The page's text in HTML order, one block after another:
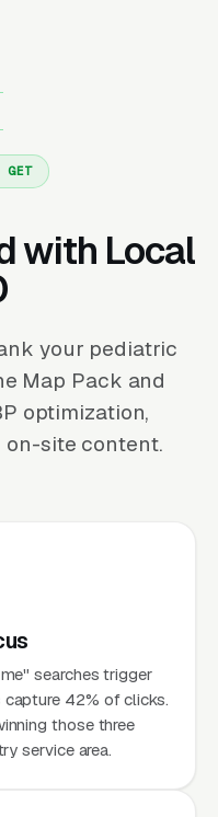
GET
with Local
your pediatric
Map Pack and
optimization,
on-site content.
searches trigger
42% of clicks.
those three
service area.